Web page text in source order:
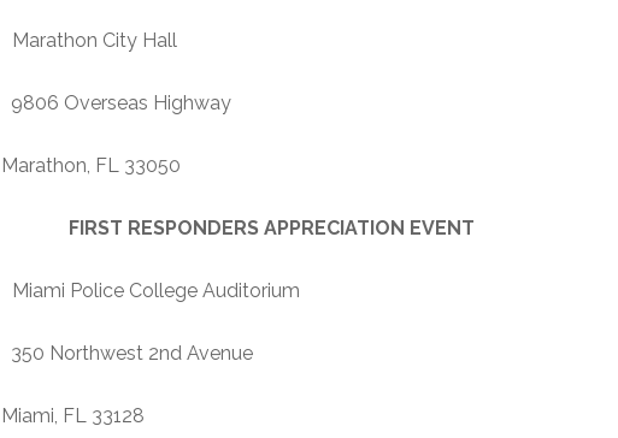
City Hall
Overseas Highway
FL 33050
RESPONDERS APPRECIATION EVENT
Police College Auditorium
Northwest 2nd Avenue
33128